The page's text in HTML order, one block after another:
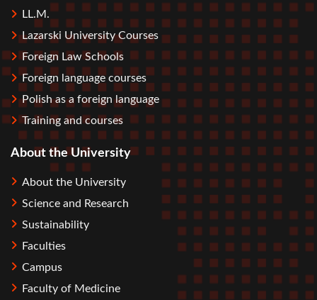
LL.M.
Lazarski University Courses
Foreign Law Schools
Foreign language courses
Polish as a foreign language
Training and courses
About the University
About the University
Science and Research
Sustainability
Faculties
Campus
Faculty of Medicine